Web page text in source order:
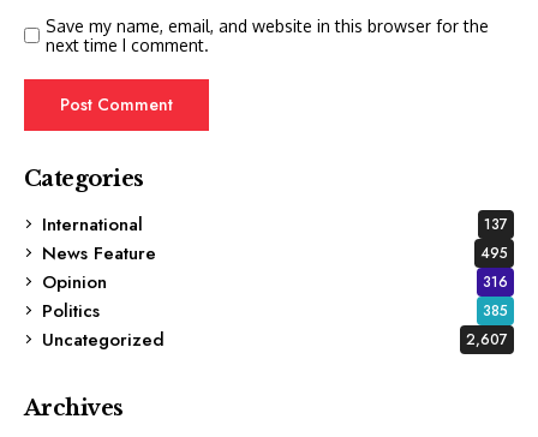
Save my name, email, and website in this browser for the
next time I comment.
Categories
International
137
News Feature 495
Opinion 316
Politics 385
Uncategorized 2,607
Archives